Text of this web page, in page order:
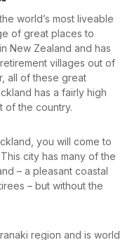
world’s most liveable
of great places to
New Zealand and has
villages out of
all of these great
has a fairly high
of the country.
you will come to
city has many of the
– a pleasant coastal
– but without the
region and is world